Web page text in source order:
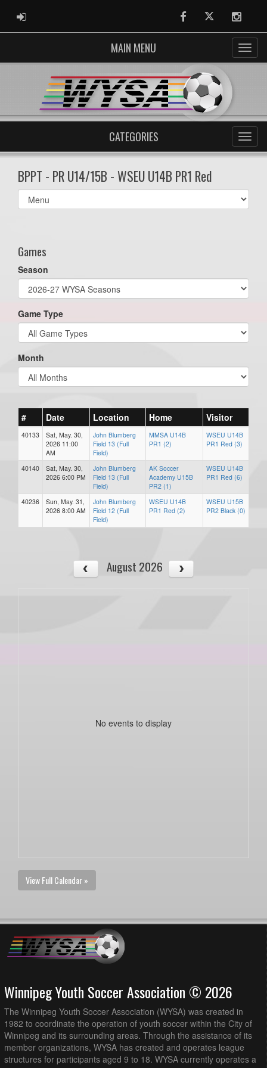
ADMIN LOGIN FacebookTwitter
MAIN MENU
CATEGORIES
BPPT - PR U14/15B - WSEU U14B PR1 Red
Select
list(select
Games
Season
Game Type
Month
# Date Location Home Visitor
40133
Sat, May. 30,
2026 11:00
AM
John Blumberg
Field 13 (Full
Field)
MMSA U14B
PR1 (2)
WSEU U14B
PR1 Red (3)
40140
Sat, May. 30,
2026 6:00 PM
John Blumberg
Field 13 (Full
Field)
AK Soccer
Academy U15B
PR2 (1)
WSEU U14B
PR1 Red (6)
40236
Sun, May. 31,
2026 8:00 AM
John Blumberg
Field 12 (Full
Field)
WSEU U14B
PR1 Red (2)
WSEU U15B
PR2 Black (0)
August 2026
No events to display
View Full Calendar »
Winnipeg Youth Soccer Association © 2026
The Winnipeg Youth Soccer Association (WYSA) was created in
1982 to coordinate the operation of youth soccer within the City of
Winnipeg and its surrounding areas. Through the assistance of its
member organizations, WYSA has created and operates league
structures for participants aged 9 to 18. WYSA currently operates a